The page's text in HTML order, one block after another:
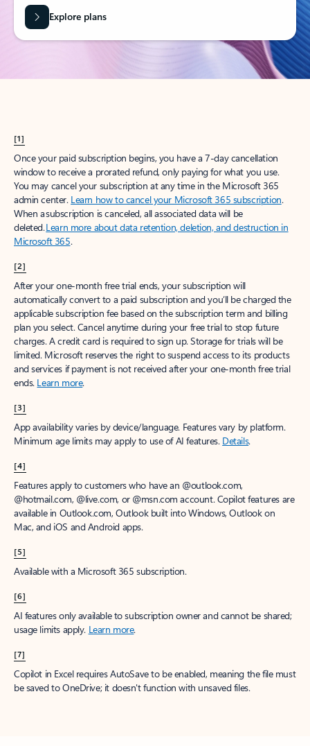
Explore plans
[1]
Once your paid subscription begins, you have a 7-day cancellation
window to receive a prorated refund, only paying for what you use.
You may cancel your subscription at any time in the Microsoft 365
admin center. Learn how to cancel your Microsoft 365 subscription.
When a subscription is canceled, all associated data will be
deleted.Learn more about data retention, deletion, and destruction in
Microsoft 365.
[2]
After your one-month free trial ends, your subscription will
automatically convert to a paid subscription and you’ll be charged the
applicable subscription fee based on the subscription term and billing
plan you select. Cancel anytime during your free trial to stop future
charges. A credit card is required to sign up. Storage for trials will be
limited. Microsoft reserves the right to suspend access to its products
and services if payment is not received after your one-month free trial
ends. Learn more.
[3]
App availability varies by device/language. Features vary by platform.
Minimum age limits may apply to use of AI features. Details.
[4]
Features apply to customers who have an @outlook.com,
@hotmail.com, @live.com, or @msn.com account. Copilot features are
available in Outlook.com, Outlook built into Windows, Outlook on
Mac, and iOS and Android apps.
[5]
Available with a Microsoft 365 subscription.
[6]
AI features only available to subscription owner and cannot be shared;
usage limits apply. Learn more.
[7]
Copilot in Excel requires AutoSave to be enabled, meaning the file must
be saved to OneDrive; it doesn't function with unsaved files.